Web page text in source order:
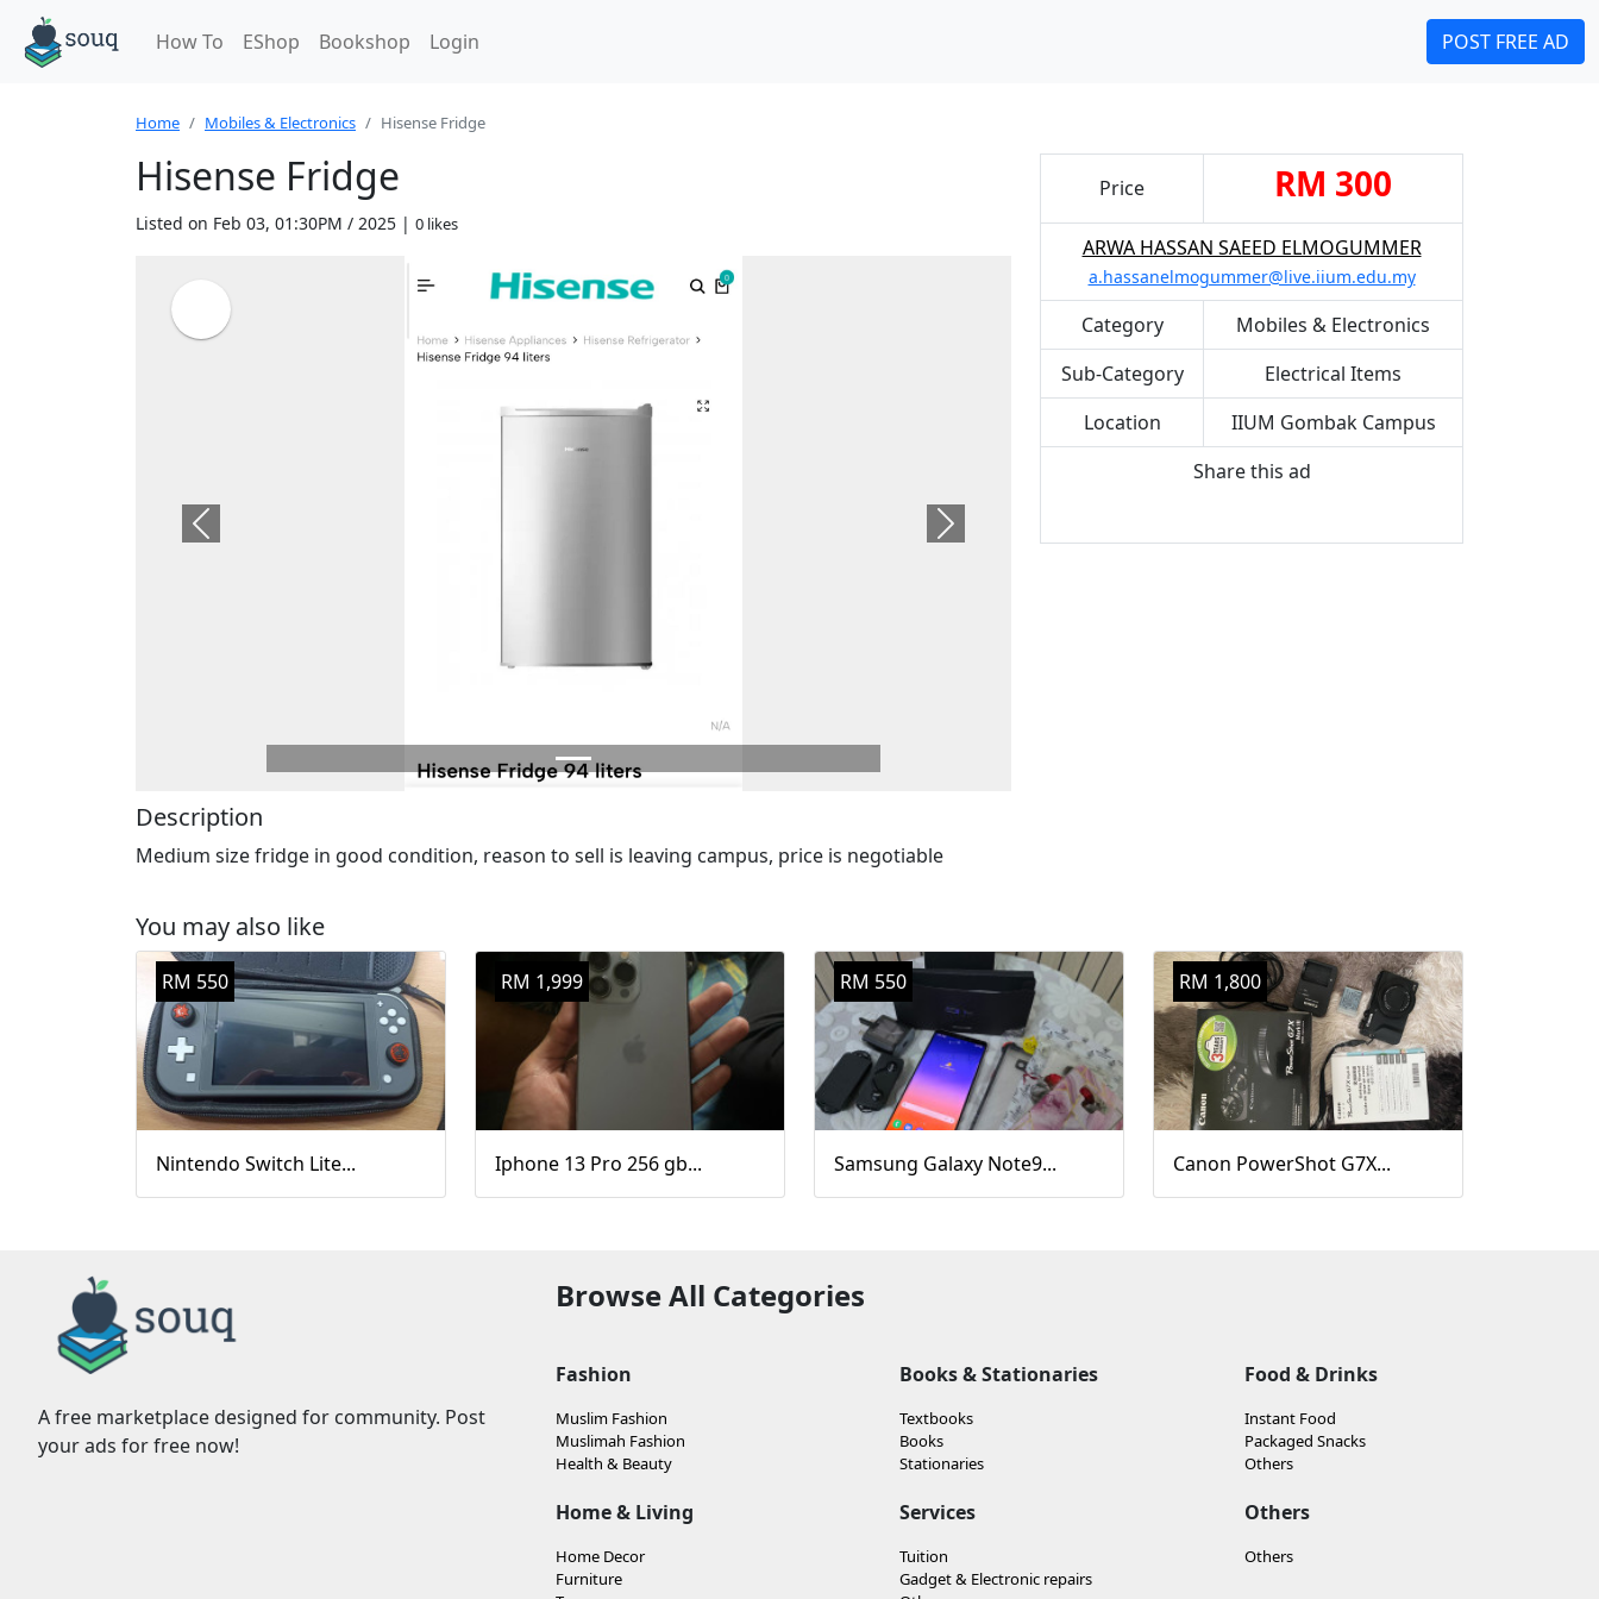
How To EShop Bookshop Login POST FREE AD
Home Mobiles & Electronics Hisense Fridge
Hisense Fridge
Listed on Feb 03, 01:30PM / 2025 | 0 likes
Previous Next
Description
Medium size fridge in good condition, reason to sell is leaving campus, price is negotiable
Price RM 300
ARWA HASSAN SAEED ELMOGUMMER
a.hassanelmogummer@live.iium.edu.my
Category
Mobiles & Electronics
Sub-Category
Electrical Items
Location
IIUM Gombak Campus
Share this ad
You may also like
RM 550
Nintendo Switch Lite...
RM 1,999
Iphone 13 Pro 256 gb...
RM 550
Samsung Galaxy Note9...
RM 1,800
Canon PowerShot G7X...
A free marketplace designed for community. Post
your ads for free now!
Browse All Categories
Fashion
Muslim Fashion
Muslimah Fashion
Health & Beauty
Home & Living
Home Decor
Furniture
Books & Stationaries
Textbooks
Books
Stationaries
Services
Tuition
Gadget & Electronic repairs
Food & Drinks
Instant Food
Packaged Snacks
Others
Others
Others